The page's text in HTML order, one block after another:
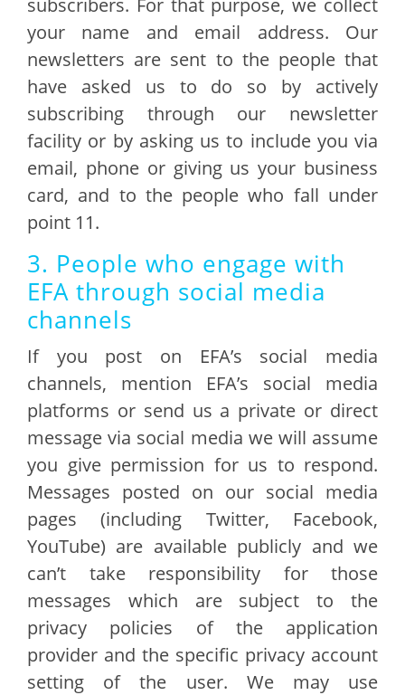
your name and email address. Our
newsletters are sent to the people that
have asked us to do so by actively
subscribing through our newsletter
facility or by asking us to include you via
email, phone or giving us your business
card, and to the people who fall under
point 11.
3. People who engage with
EFA through social media
channels
If you post on EFA’s social media
channels, mention EFA’s social media
platforms or send us a private or direct
message via social media we will assume
you give permission for us to respond.
Messages posted on our social media
pages (including Twitter, Facebook,
YouTube) are available publicly and we
can’t take responsibility for those
messages which are subject to the
privacy policies of the application
provider and the specific privacy account
setting of the user. We may use